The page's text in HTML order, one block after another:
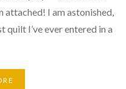
I am astonished,
quilt I’ve ever entered in a